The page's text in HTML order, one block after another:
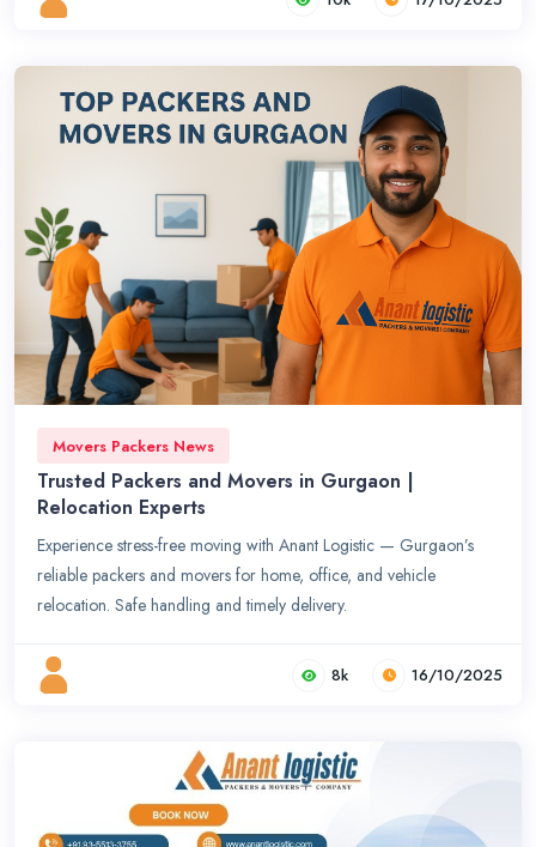
Movers Packers News
Trusted Packers and Movers in Gurgaon |
Relocation Experts
Experience stress-free moving with Anant Logistic — Gurgaon’s
reliable packers and movers for home, office, and vehicle
relocation. Safe handling and timely delivery.
8k 16/10/2025